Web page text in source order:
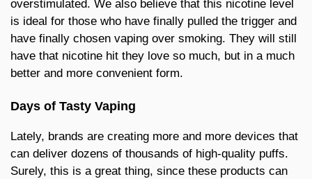
overstimulated. We also believe that this nicotine level
is ideal for those who have finally pulled the trigger and
have finally chosen vaping over smoking. They will still
have that nicotine hit they love so much, but in a much
better and more convenient form.
Days of Tasty Vaping
Lately, brands are creating more and more devices that
can deliver dozens of thousands of high-quality puffs.
Surely, this is a great thing, since these products can